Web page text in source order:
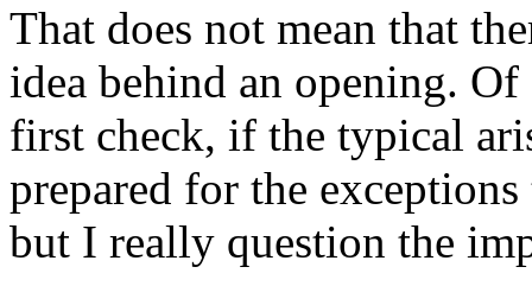
That does not mean that
idea behind an opening.
first check, if the typical
prepared for the
but I really question the